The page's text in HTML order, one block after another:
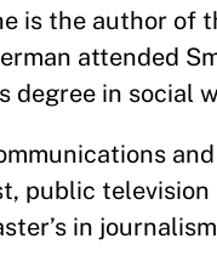
is the author of
attended
degree in
public
in